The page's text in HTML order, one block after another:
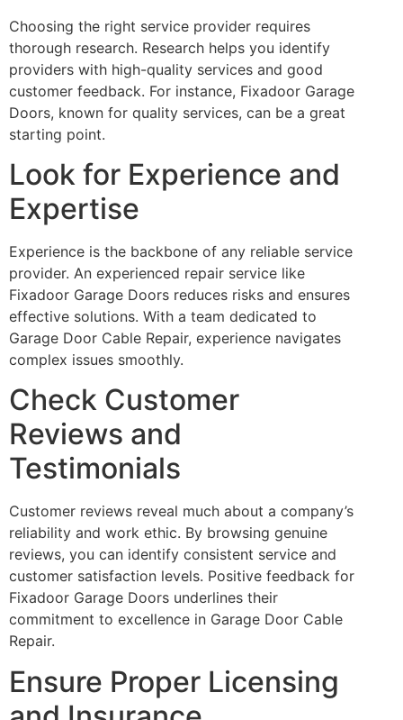
Choosing the right service provider requires
thorough research. Research helps you identify
providers with high-quality services and good
customer feedback. For instance, Fixadoor Garage
Doors, known for quality services, can be a great
starting point.
Look for Experience and
Expertise
Experience is the backbone of any reliable service
provider. An experienced repair service like
Fixadoor Garage Doors reduces risks and ensures
effective solutions. With a team dedicated to
Garage Door Cable Repair, experience navigates
complex issues smoothly.
Check Customer
Reviews and
Testimonials
Customer reviews reveal much about a company’s
reliability and work ethic. By browsing genuine
reviews, you can identify consistent service and
customer satisfaction levels. Positive feedback for
Fixadoor Garage Doors underlines their
commitment to excellence in Garage Door Cable
Repair.
Ensure Proper Licensing